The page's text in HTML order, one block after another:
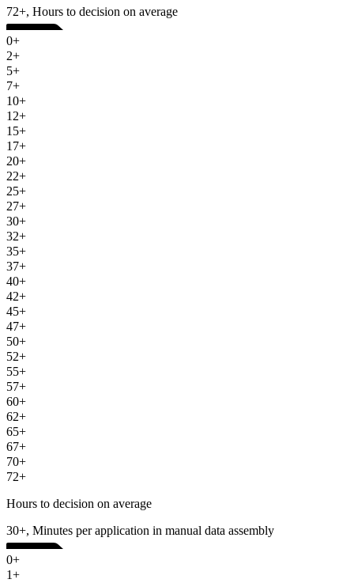
72+, Hours to decision on average
0+
2+
5+
7+
10+
12+
15+
17+
20+
22+
25+
27+
30+
32+
35+
37+
40+
42+
45+
47+
50+
52+
55+
57+
60+
62+
65+
67+
70+
72+
Hours to decision on average
30+, Minutes per application in manual data assembly
0+
1+